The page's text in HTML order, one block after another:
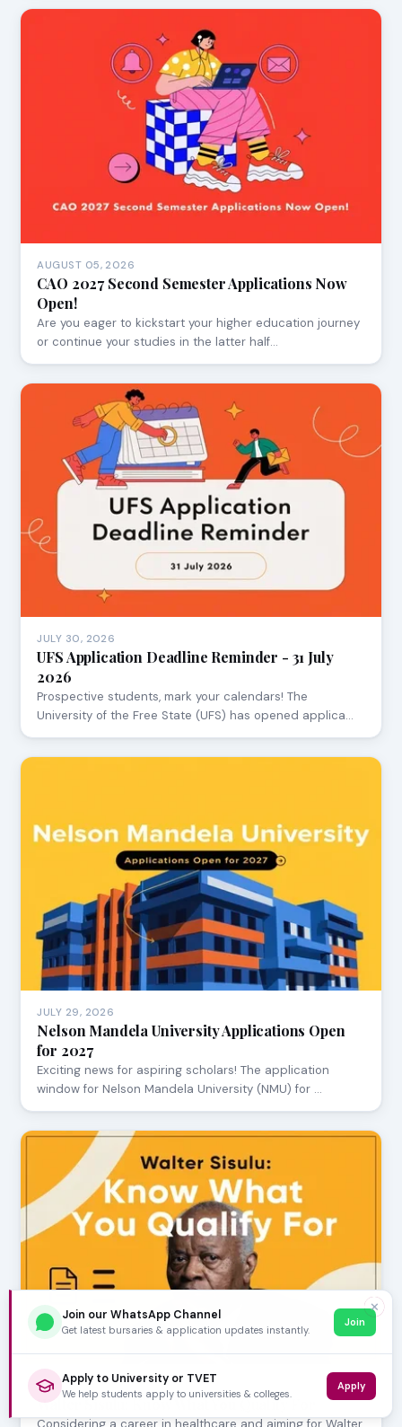
AUGUST 05, 2026
CAO 2027 Second Semester Applications Now
Open!
Are you eager to kickstart your higher education journey
or continue your studies in the latter half…
JULY 30, 2026
UFS Application Deadline Reminder - 31 July
2026
Prospective students, mark your calendars! The
University of the Free State (UFS) has opened applica…
JULY 29, 2026
Nelson Mandela University Applications Open
for 2027
Exciting news for aspiring scholars! The application
window for Nelson Mandela University (NMU) for …
JULY 24, 2026
Walter Sisulu: Know What You Qualify For
✕
Join our WhatsApp Channel
Get latest bursaries & application updates instantly.
Join
Apply to University or TVET
We help students apply to universities & colleges.
Apply